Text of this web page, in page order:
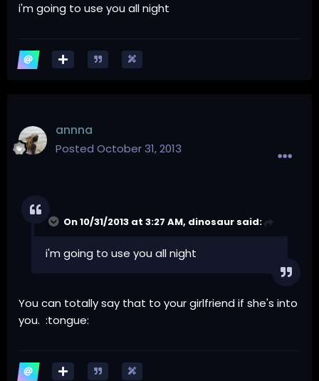
i'm going to use you all night
annna
Posted October 31, 2013
On 10/31/2013 at 3:27 AM, dinosaur said:
i'm going to use you all night
You can totally say that to your girlfriend if she's into
you. :tongue: